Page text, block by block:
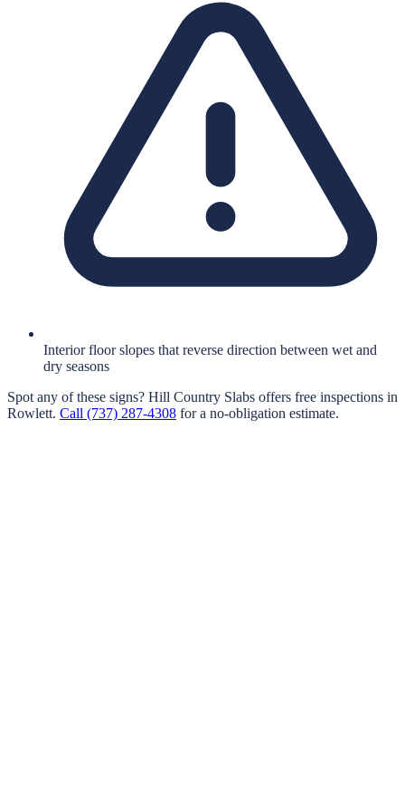
Interior floor slopes that reverse direction between wet and
dry seasons
Spot any of these signs? Hill Country Slabs offers free inspections in
Rowlett. Call (737) 287-4308 for a no-obligation estimate.